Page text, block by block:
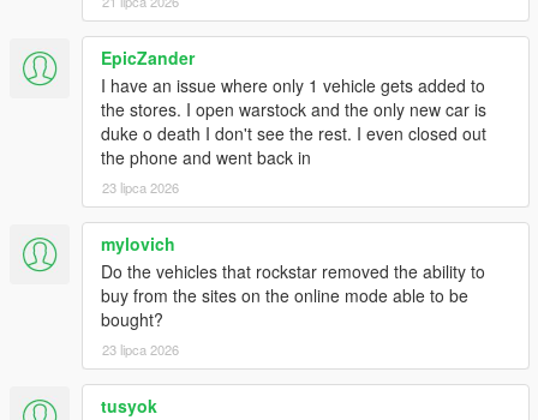
EpicZander
I have an issue where only 1 vehicle gets added to
the stores. I open warstock and the only new car is
duke o death I don't see the rest. I even closed out
the phone and went back in
23 lipca 2026
mylovich
Do the vehicles that rockstar removed the ability to
buy from the sites on the online mode able to be
bought?
23 lipca 2026
tusyok